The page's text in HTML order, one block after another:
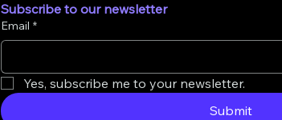
Subscribe to our newsletter
Email *
Yes, subscribe me to your newsletter.
Submit